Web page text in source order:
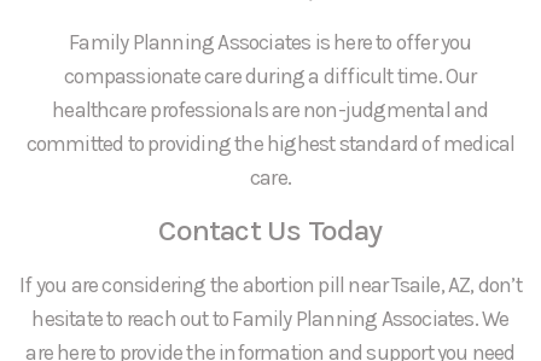
Family Planning Associates is here to offer you
compassionate care during a difficult time. Our
healthcare professionals are non-judgmental and
committed to providing the highest standard of medical
care.
Contact Us Today
If you are considering the abortion pill near Tsaile, AZ, don’t
hesitate to reach out to Family Planning Associates. We
are here to provide the information and support you need